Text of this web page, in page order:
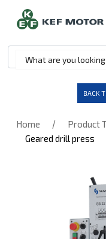
BACK
Home / Product
Geared drill press